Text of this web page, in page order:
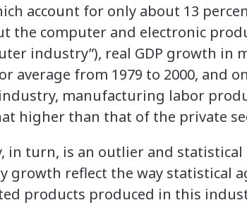
account for only about 13
the computer and electronic
industry”), real GDP growth in
average from 1979 to 2000, and
manufacturing labor
higher than that of the private
in turn, is an outlier and
reflect the way statistical
products produced in this